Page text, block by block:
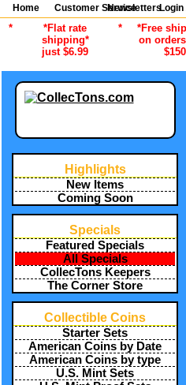
Home Customer Service
NewslettersLogin
*
*Flat rate
shipping*
just $6.99
*
*Free
on
$150
Highlights
New Items
Coming Soon
Specials
Featured Specials
All Specials
CollecTons Keepers
The Corner Store
Collectible Coins
Starter Sets
American Coins by Date
American Coins by type
U.S. Mint Sets